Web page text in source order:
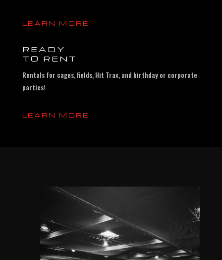
LEARN MORE
READY
TO RENT
Rentals for cages, fields, Hit Trax, and birthday or corporate
parties!
LEARN MORE